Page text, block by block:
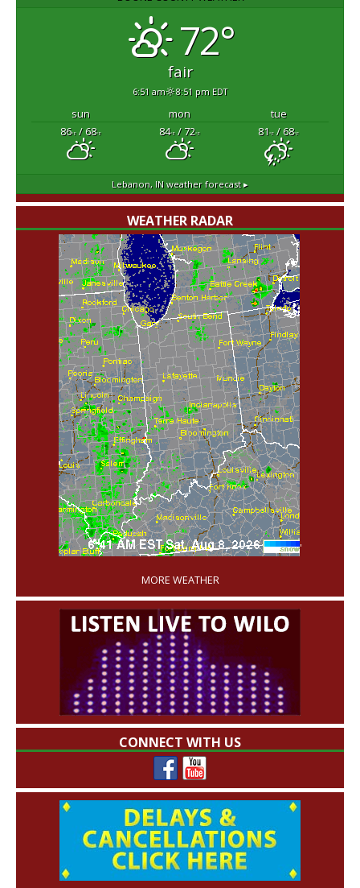
72°
fair
6:51 am 8:51 pm EDT
sun mon
tue
86°F/ 68°F 84°F/ 72°F 81°F/ 68°F
Lebanon, IN weather forecast ▸
WEATHER RADAR
'
MORE WEATHER
CONNECT WITH US